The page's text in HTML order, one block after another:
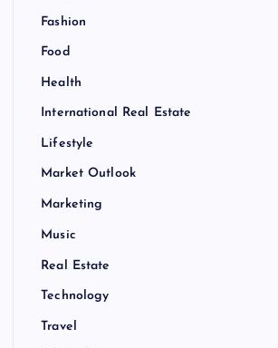
Fashion
Food
Health
International Real Estate
Lifestyle
Market Outlook
Marketing
Music
Real Estate
Technology
Travel